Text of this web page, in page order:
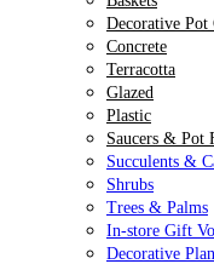
Decorative Pot
Concrete
Terracotta
Glazed
Plastic
Saucers & Pot
Succulents &
Shrubs
Trees & Palms
In-store Gift
Decorative